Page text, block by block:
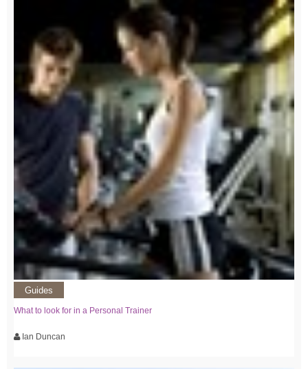
Guides
What to look for in a Personal Trainer
Ian Duncan